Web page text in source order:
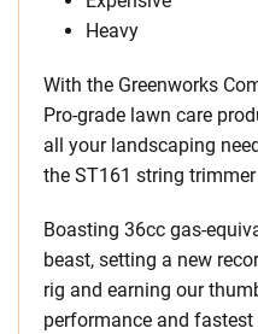
Heavy
With the Greenworks
Pro-grade lawn care
all your landscaping
the ST161 string
Boasting 36cc gas-
beast, setting a new
rig and earning our
performance and